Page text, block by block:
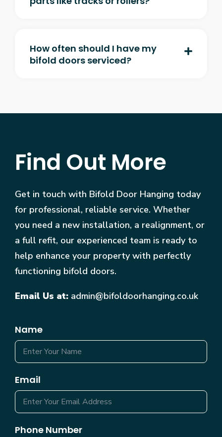
How often should I have my
bifold doors serviced?
Find Out More
Get in touch with Bifold Door Hanging today
for professional, reliable service. Whether
you need a new installation, a realignment, or
a full refit, our experienced team is ready to
help enhance your property with perfectly
functioning bifold doors.
Email Us at: admin@bifoldoorhanging.co.uk
Name
Email
Phone Number